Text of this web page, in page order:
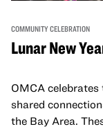
COMMUNITY CELEBRATION
Lunar New
OMCA celebrates
shared
the Bay Area.